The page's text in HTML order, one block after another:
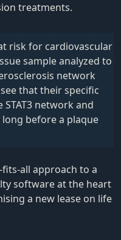
treatments.
risk for cardiovascular
sample analyzed to
network
that their specific
network and
before a plaque
all approach to a
software at the heart
a new lease on life